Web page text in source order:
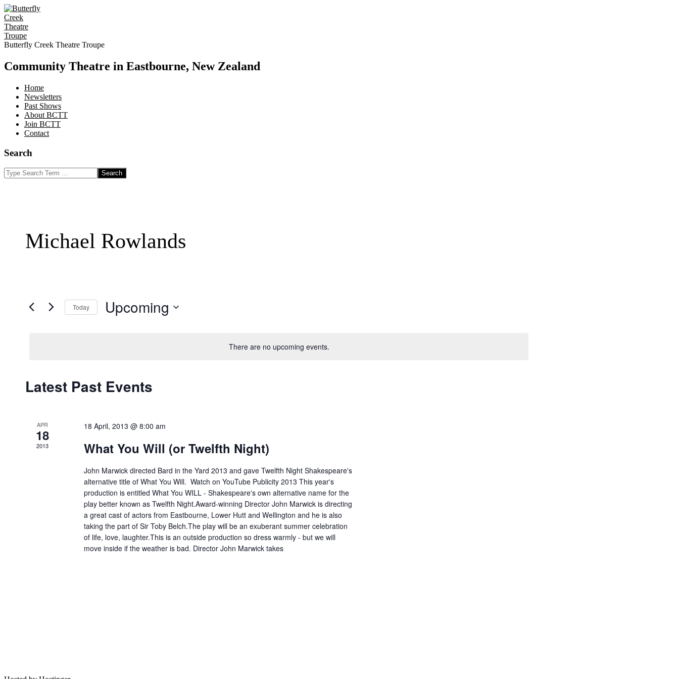
Skip
to
content
Butterfly Creek Theatre Troupe
Community Theatre in Eastbourne, New Zealand
Home
Newsletters
Past Shows
About BCTT
Join BCTT
Contact
Search
Search
Michael Rowlands
There are no upcoming events.
Today Upcoming
Latest Past Events
APR
18
2013
18 April, 2013 @ 8:00 am
What You Will (or Twelfth Night)
John Marwick directed Bard in the Yard 2013 and gave Twelfth Night Shakespeare's
alternative title of What You Will. Watch on YouTube Publicity 2013 This year's
production is entitled What You WILL - Shakespeare's own alternative name for the
play better known as Twelfth Night.Award-winning Director John Marwick is directing
a great cast of actors from Eastbourne, Lower Hutt and Wellington and he is also
taking the part of Sir Toby Belch.The play will be an exuberant summer celebration
of life, love, laughter.This is an outside production so dress warmly - but we will
move inside if the weather is bad. Director John Marwick takes